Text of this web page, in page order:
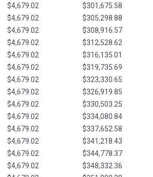
$4,679.02 $301,675.58
$4,679.02 $305,298.88
$4,679.02 $308,916.57
$4,679.02 $312,528.62
$4,679.02 $316,135.01
$4,679.02 $319,735.69
$4,679.02 $323,330.65
$4,679.02 $326,919.85
$4,679.02 $330,503.25
$4,679.02 $334,080.84
$4,679.02 $337,652.58
$4,679.02 $341,218.43
$4,679.02 $344,778.37
$4,679.02 $348,332.36